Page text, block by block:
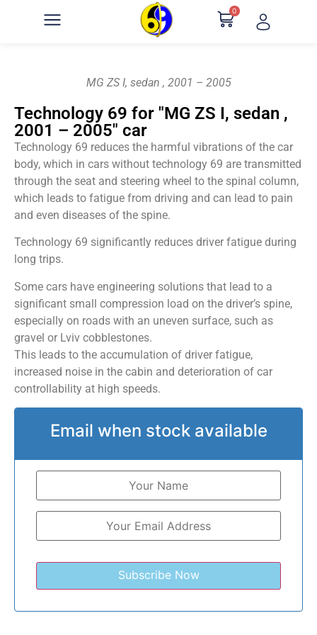
0
MG ZS I, sedan , 2001 – 2005
Technology 69 for "MG ZS I, sedan ,
2001 – 2005" car
Technology 69 reduces the harmful vibrations of the car
body, which in cars without technology 69 are transmitted
through the seat and steering wheel to the spinal column,
which leads to fatigue from driving and can lead to pain
and even diseases of the spine.
Technology 69 significantly reduces driver fatigue during
long trips.
Some cars have engineering solutions that lead to a
significant small compression load on the driver’s spine,
especially on roads with an uneven surface, such as
gravel or Lviv cobblestones.
This leads to the accumulation of driver fatigue,
increased noise in the cabin and deterioration of car
controllability at high speeds.
Email when stock available